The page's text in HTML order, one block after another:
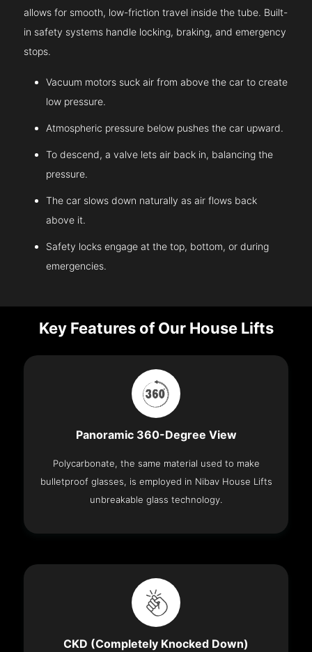
allows for smooth, low-friction travel inside the tube. Built-
in safety systems handle locking, braking, and emergency
stops.
Vacuum motors suck air from above the car to create
low pressure.
Atmospheric pressure below pushes the car upward.
To descend, a valve lets air back in, balancing the
pressure.
The car slows down naturally as air flows back
above it.
Safety locks engage at the top, bottom, or during
emergencies.
Key Features of Our House Lifts
Panoramic 360-Degree View
Polycarbonate, the same material used to make
bulletproof glasses, is employed in Nibav House Lifts
unbreakable glass technology.
CKD (Completely Knocked Down)